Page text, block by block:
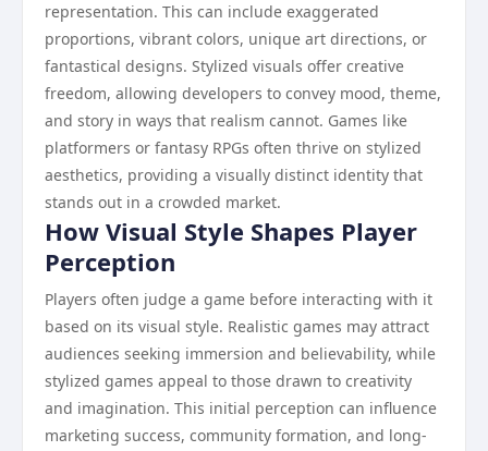
representation. This can include exaggerated
proportions, vibrant colors, unique art directions, or
fantastical designs. Stylized visuals offer creative
freedom, allowing developers to convey mood, theme,
and story in ways that realism cannot. Games like
platformers or fantasy RPGs often thrive on stylized
aesthetics, providing a visually distinct identity that
stands out in a crowded market.
How Visual Style Shapes Player
Perception
Players often judge a game before interacting with it
based on its visual style. Realistic games may attract
audiences seeking immersion and believability, while
stylized games appeal to those drawn to creativity
and imagination. This initial perception can influence
marketing success, community formation, and long-